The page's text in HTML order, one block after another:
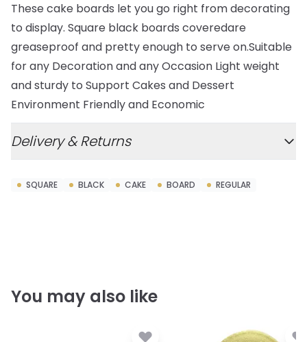
These cake boards let you go right from decorating
to display. Square black boards coveredare
greaseproof and pretty enough to serve on.Suitable
for any Decoration and any Occasion Light weight
and sturdy to Support Cakes and Dessert
Environment Friendly and Economic
Delivery & Returns
SQUARE BLACK CAKE BOARD REGULAR
You may also like